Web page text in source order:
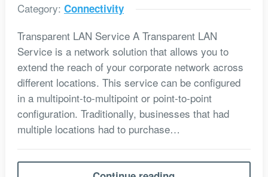
Category: Connectivity
Transparent LAN Service A Transparent LAN
Service is a network solution that allows you to
extend the reach of your corporate network across
different locations. This service can be configured
in a multipoint-to-multipoint or point-to-point
configuration. Traditionally, businesses that had
multiple locations had to purchase…